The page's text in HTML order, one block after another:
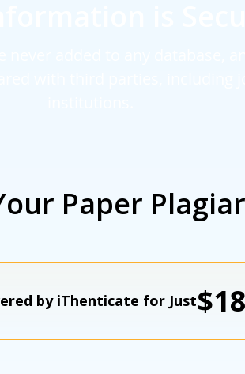
Paper
by iThenticate for Just$18